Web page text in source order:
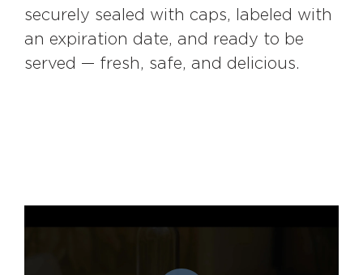
securely sealed with caps, labeled with
an expiration date, and ready to be
served — fresh, safe, and delicious.